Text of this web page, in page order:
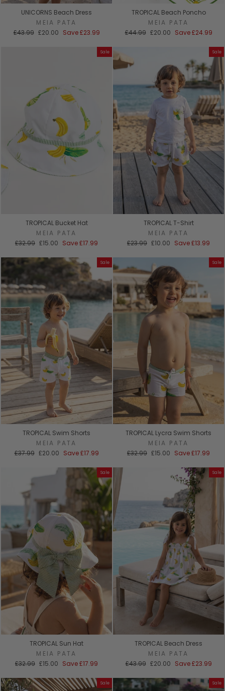
UNICORNS Beach Dress
MEIA PATA
Regular
£43.99 Sale
£20.00 Save£23.99
TROPICAL Beach Poncho
MEIA PATA
Regular
£44.99 Sale
£20.00 Save£24.99
Sale
TROPICAL Bucket Hat
MEIA PATA
Regular
£32.99 Sale
£15.00 Save£17.99
Sale
TROPICAL T-Shirt
MEIA PATA
Regular
£23.99 Sale
£10.00 Save£13.99
Sale
TROPICAL Swim Shorts
MEIA PATA
Regular
£37.99 Sale
£20.00 Save£17.99
Sale
TROPICAL Lycra Swim Shorts
MEIA PATA
Regular
£32.99 Sale
£15.00 Save£17.99
Sale
TROPICAL Sun Hat
MEIA PATA
Regular
£32.99 Sale
£15.00 Save£17.99
Sale
TROPICAL Beach Dress
MEIA PATA
Regular
£43.99 Sale
£20.00 Save£23.99
Sale Sale